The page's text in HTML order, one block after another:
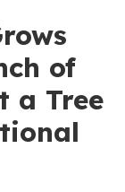
of
a Tree